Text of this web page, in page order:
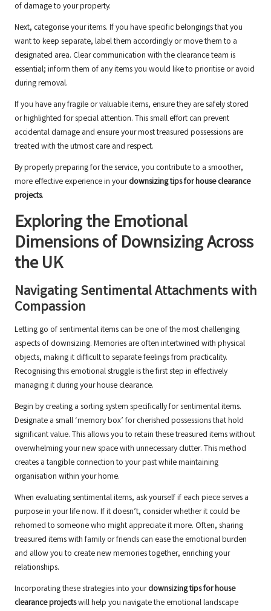
of damage to your property.
Next, categorise your items. If you have specific belongings that you
want to keep separate, label them accordingly or move them to a
designated area. Clear communication with the clearance team is
essential; inform them of any items you would like to prioritise or avoid
during removal.
If you have any fragile or valuable items, ensure they are safely stored
or highlighted for special attention. This small effort can prevent
accidental damage and ensure your most treasured possessions are
treated with the utmost care and respect.
By properly preparing for the service, you contribute to a smoother,
more effective experience in yourdownsizing tips for house clearance
projects.
Exploring the Emotional
Dimensions of Downsizing Across
the UK
Navigating Sentimental Attachments with
Compassion
Letting go of sentimental items can be one of the most challenging
aspects of downsizing. Memories are often intertwined with physical
objects, making it difficult to separate feelings from practicality.
Recognising this emotional struggle is the first step in effectively
managing it during your house clearance.
Begin by creating a sorting system specifically for sentimental items.
Designate a small ‘memory box’ for cherished possessions that hold
significant value. This allows you to retain these treasured items without
overwhelming your new space with unnecessary clutter. This method
creates a tangible connection to your past while maintaining
organisation within your home.
When evaluating sentimental items, ask yourself if each piece serves a
purpose in your life now. If it doesn’t, consider whether it could be
rehomed to someone who might appreciate it more. Often, sharing
treasured items with family or friends can ease the emotional burden
and allow you to create new memories together, enriching your
relationships.
Incorporating these strategies into yourdownsizing tips for house
clearance projectswill help you navigate the emotional landscape